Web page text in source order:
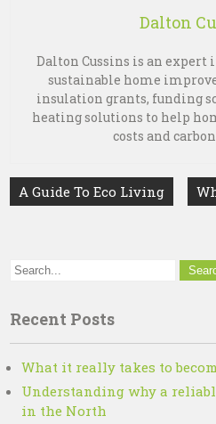
Dalton
Dalton Cussins is an expert
sustainable home
insulation grants, funding
heating solutions to help
costs and
Post
A Guide To Eco Living
Recent Posts
What it really takes to
Understanding why a
in the North